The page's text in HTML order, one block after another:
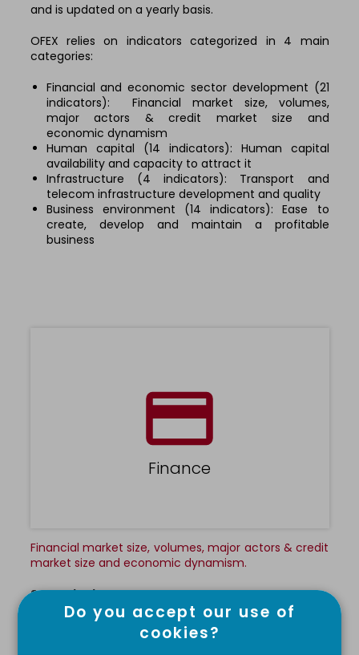
and is updated on a yearly basis.
OFEX relies on indicators categorized in 4 main
categories:
Financial and economic sector development (21
indicators):
Financial market size, volumes,
major actors & credit market size and
economic dynamism
Human capital (14 indicators): Human capital
availability and capacity to attract it
Infrastructure (4 indicators): Transport and
telecom infrastructure development and quality
Business environment (14 indicators): Ease to
create, develop and maintain a profitable
business
Finance
Financial market size, volumes, major actors & credit
market size and economic dynamism.
See all indicators >
Do you accept our use of
cookies?